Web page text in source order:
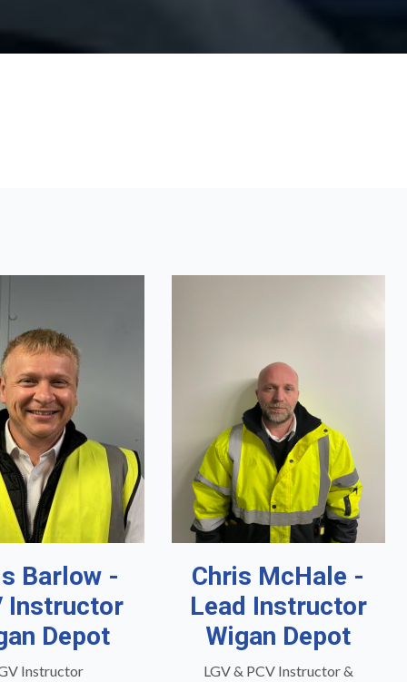
Barlow -
Instructor
Depot
Instructor
Chris McHale -
Lead Instructor
Wigan Depot
LGV & PCV Instructor &